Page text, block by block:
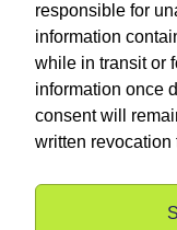
responsible for
information
while in transit or
information once
consent will
written revocation